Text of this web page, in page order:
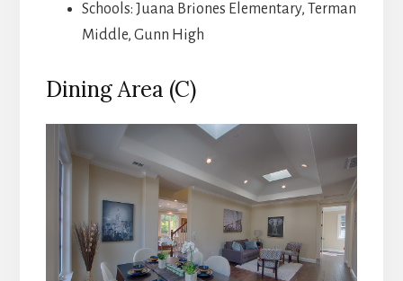
Schools: Juana Briones Elementary, Terman
Middle, Gunn High
Dining Area (C)